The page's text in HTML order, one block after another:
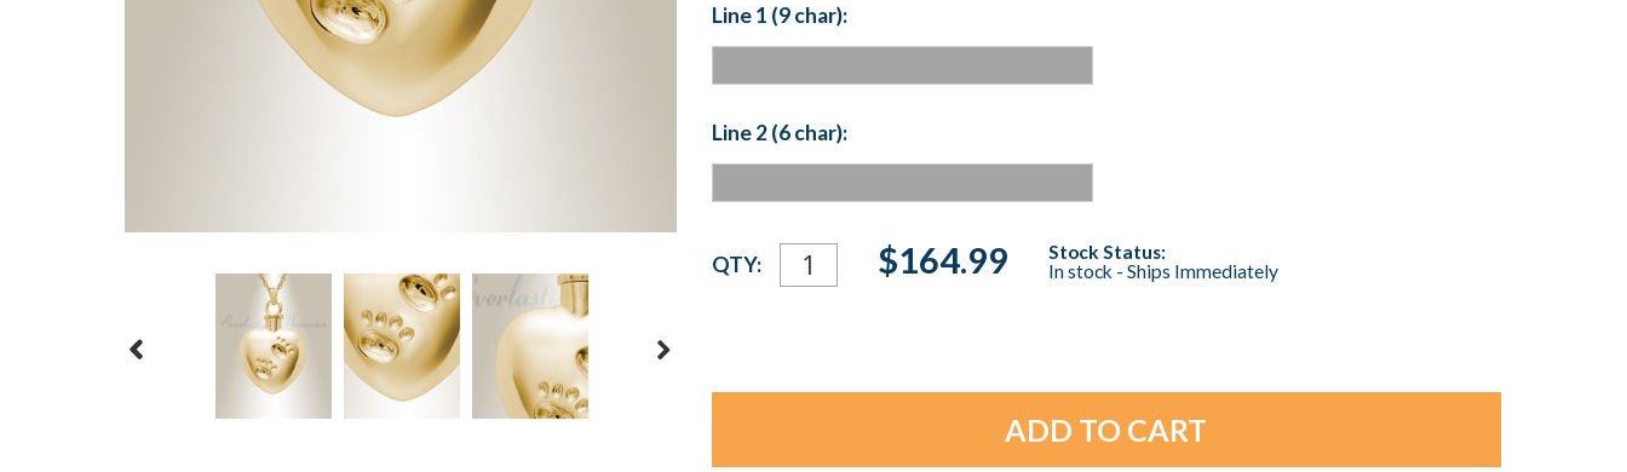
Line 1 (9 char):
Line 2 (6 char):
Current
Stock:
QTY: $164.99
Stock Status:
In stock - Ships Immediately